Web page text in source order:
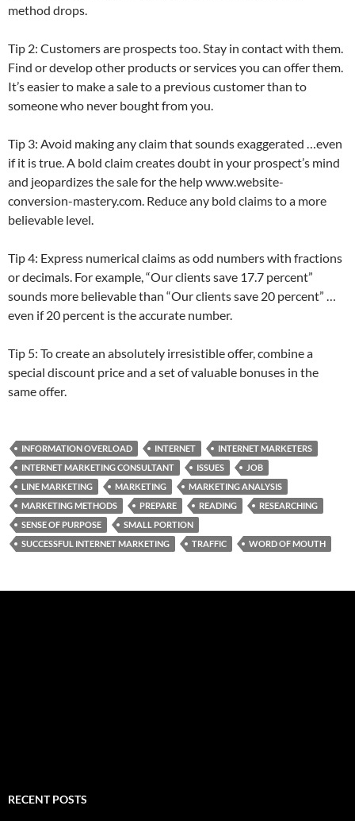
method drops.
Tip 2: Customers are prospects too. Stay in contact with them.
Find or develop other products or services you can offer them.
It’s easier to make a sale to a previous customer than to
someone who never bought from you.
Tip 3: Avoid making any claim that sounds exaggerated …even
if it is true. A bold claim creates doubt in your prospect’s mind
and jeopardizes the sale for the help www.website-
conversion-mastery.com. Reduce any bold claims to a more
believable level.
Tip 4: Express numerical claims as odd numbers with fractions
or decimals. For example, “Our clients save 17.7 percent”
sounds more believable than “Our clients save 20 percent” …
even if 20 percent is the accurate number.
Tip 5: To create an absolutely irresistible offer, combine a
special discount price and a set of valuable bonuses in the
same offer.
INFORMATION OVERLOAD INTERNET
INTERNET MARKETERS
INTERNET MARKETING CONSULTANT
ISSUES
JOB
LINE MARKETING
MARKETING
MARKETING ANALYSIS
MARKETING METHODS
PREPARE READING
RESEARCHING
SENSE OF PURPOSE
SMALL PORTION
SUCCESSFUL INTERNET MARKETING
TRAFFIC WORD OF MOUTH
RECENT POSTS